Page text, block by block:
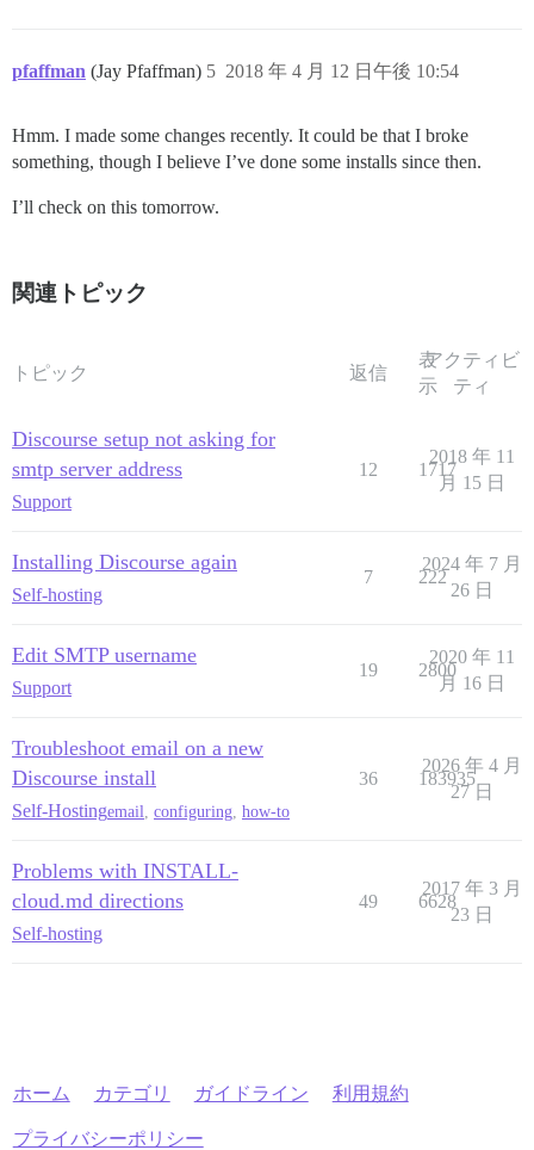
pfaffman (Jay Pfaffman) 2018 年 4 月 12 日午後 10:54
5
Hmm. I made some changes recently. It could be that I broke
something, though I believe I’ve done some installs since then.
I’ll check on this tomorrow.
関連トピック
トピック 返信
表
示
アクティビ
ティ
Discourse setup not asking for
smtp server address
Support
12 1717
2018 年 11
月 15 日
Installing Discourse again
Self-hosting
7 222
2024 年 7 月
26 日
Edit SMTP username
Support
19 2800
2020 年 11
月 16 日
Troubleshoot email on a new
Discourse install
Self-Hostingemail configuring how-to
36 183935
2026 年 4 月
27 日
Problems with INSTALL-
cloud.md directions
Self-hosting
49 6628
2017 年 3 月
23 日
ホーム カテゴリ ガイドライン 利用規約
プライバシーポリシー